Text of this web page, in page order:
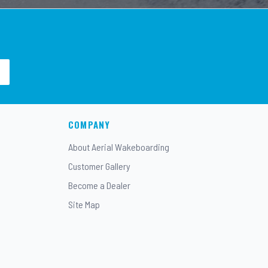
COMPANY
About Aerial Wakeboarding
Customer Gallery
Become a Dealer
Site Map